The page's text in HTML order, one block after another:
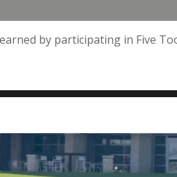
by participating in Five